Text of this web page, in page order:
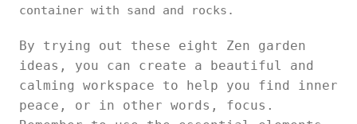
container with sand and rocks.
By trying out these eight Zen garden
ideas, you can create a beautiful and
calming workspace to help you find inner
peace, or in other words, focus.